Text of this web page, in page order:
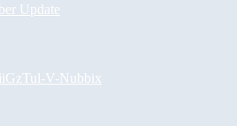
Update
Tul-V-Nubbix